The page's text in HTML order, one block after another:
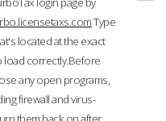
Type
located at the exact
load correctly.Before
any open programs,
firewall and virus-